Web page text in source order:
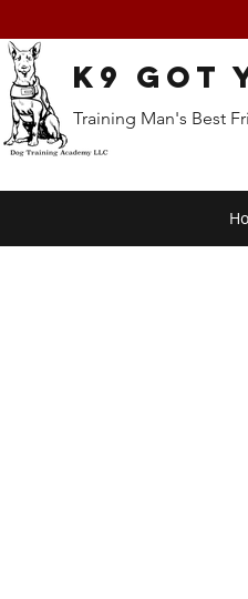
K9 Got
Training Man's Best